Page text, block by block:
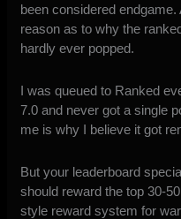
been considered
reason as to why the
hardly ever popped.
I was queued to Ranked
7.0 and never got a single
me is why I believe it got
But your leaderboard
should reward the top 30-
style reward system for